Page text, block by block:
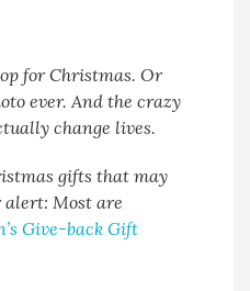
for Christmas. Or
ever. And the crazy
change lives.
gifts that may
alert: Most are
Give-back Gift